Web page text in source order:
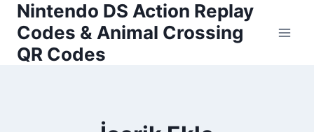
Skip
content
Nintendo DS Action Replay
Codes & Animal Crossing
QR Codes